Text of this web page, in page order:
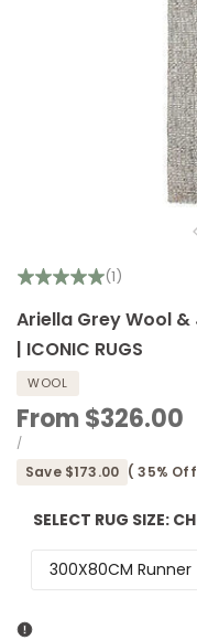
(1)
Ariella Grey Wool &
| ICONIC RUGS
WOOL
Sale
price
From$326.00
UNIT
PRICE
/PER
Save $173.00 ( 35%
SELECT RUG SIZE:
300X80CM Runner